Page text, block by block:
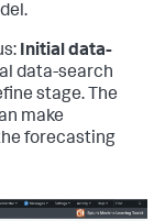
Initial data-
data-search
stage. The
make
forecasting